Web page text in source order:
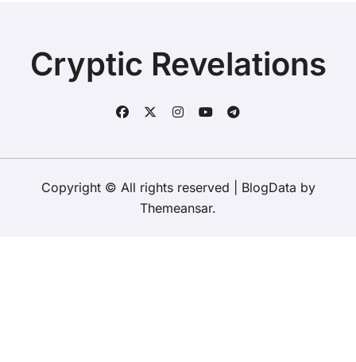
Cryptic Revelations
Copyright © All rights reserved BlogData by
Themeansar.